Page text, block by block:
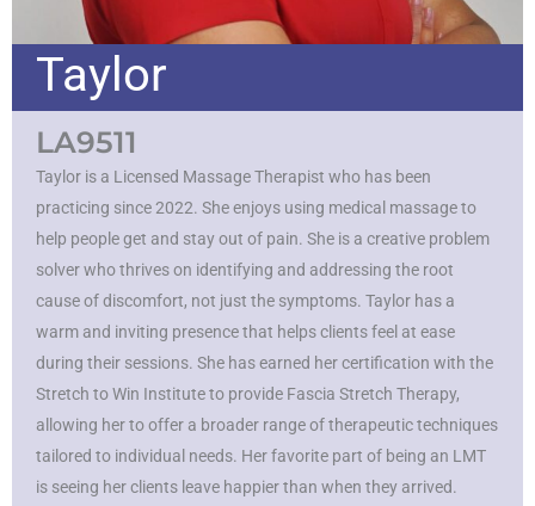
Taylor
LA9511
Taylor is a Licensed Massage Therapist who has been
practicing since 2022. She enjoys using medical massage to
help people get and stay out of pain. She is a creative problem
solver who thrives on identifying and addressing the root
cause of discomfort, not just the symptoms. Taylor has a
warm and inviting presence that helps clients feel at ease
during their sessions. She has earned her certification with the
Stretch to Win Institute to provide Fascia Stretch Therapy,
allowing her to offer a broader range of therapeutic techniques
tailored to individual needs. Her favorite part of being an LMT
is seeing her clients leave happier than when they arrived.